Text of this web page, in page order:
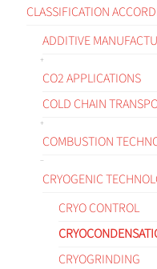
CLASSIFICATION
ADDITIVE
CO2 APPLICATIONS
COLD CHAIN
COMBUSTION
CRYOGENIC
CRYO CONTROL
CRYOGRINDING